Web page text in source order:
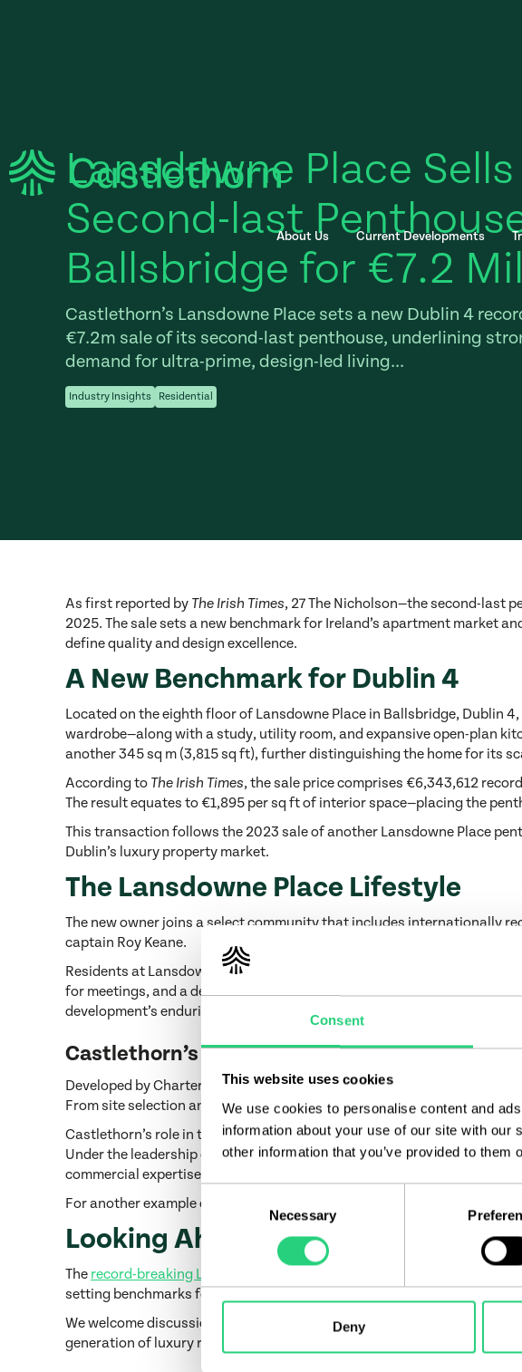
Consent
This website uses cookies
We use cookies to personalise content and
information about your use of our site with
other information that you’ve provided to
Necessary
Deny
About Us Current Developments
Lansdowne Place Sells
Second-last
Ballsbridge for €7.2
Castlethorn’s Lansdowne Place sets a new Dublin 4
€7.2m sale of its second-last penthouse, underlining
demand for ultra-prime, design-led living...
Industry Insights Residential
As first reported by The Irish Times, 27 The Nicholson—the second-last
2025. The sale sets a new benchmark for Ireland’s apartment market
define quality and design excellence.
A New Benchmark for Dublin 4
Located on the eighth floor of Lansdowne Place in Ballsbridge, Dublin
wardrobe—along with a study, utility room, and expansive open-plan
another 345 sq m (3,815 sq ft), further distinguishing the home for its
According to The Irish Times, the sale price comprises €6,343,612
The result equates to €1,895 per sq ft of interior space—placing the
This transaction follows the 2023 sale of another Lansdowne Place
Dublin’s luxury property market.
The Lansdowne Place Lifestyle
The new owner joins a select community that includes internationally
captain Roy Keane.
Residents at Lansdowne Place benefit from a suite of private
for meetings, and a dedicated dining space complete with a kitchen
development’s enduring appeal.
Castlethorn’s Proven Expertise
Developed by Chartered Land, part of the Castlethorn Group,
From site selection and architectural vision to material specification
Castlethorn’s role in the success of Lansdowne Place underscores its
Under the leadership of Joe O’Reilly, Castlethorn and Chartered Land
commercial expertise with a commitment to design integrity and
For another example of Castlethorn’s standards of delivery, see
Looking Ahead
The record-breaking Lansdowne Place penthouse sale
marks not only
setting benchmarks for design and delivery across its portfolio.
We welcome discussions with investors, institutional partners and
generation of luxury residential projects?